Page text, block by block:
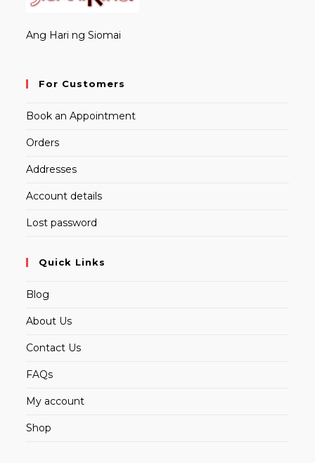
Ang Hari ng Siomai
For Customers
Book an Appointment
Orders
Addresses
Account details
Lost password
Quick Links
Blog
About Us
Contact Us
FAQs
My account
Shop